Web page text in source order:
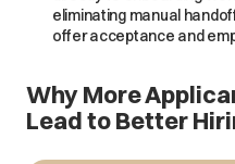
eliminating manual
offer acceptance and
Why More
Lead to Better